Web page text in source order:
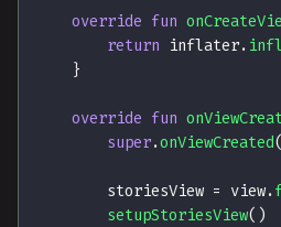
override fun
return inflater.
}
override fun
super.onViewCreated(
        storiesView
= view.
setupStoriesView( )